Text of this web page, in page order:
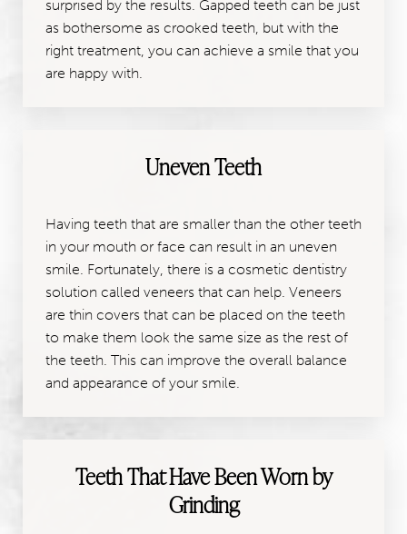
surprised by the results. Gapped teeth can be just
as bothersome as crooked teeth, but with the
right treatment, you can achieve a smile that you
are happy with.
Uneven Teeth
Having teeth that are smaller than the other teeth
in your mouth or face can result in an uneven
smile. Fortunately, there is a cosmetic dentistry
solution called veneers that can help. Veneers
are thin covers that can be placed on the teeth
to make them look the same size as the rest of
the teeth. This can improve the overall balance
and appearance of your smile.
Teeth That Have Been Worn by
Grinding